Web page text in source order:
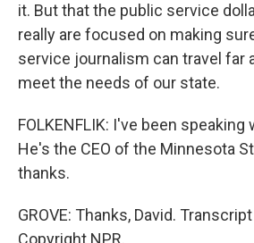
it. But that the public service
really are focused on making
service journalism can travel far
meet the needs of our state.
FOLKENFLIK: I've been speaking
He's the CEO of the Minnesota
thanks.
GROVE: Thanks, David.
Copyright NPR.